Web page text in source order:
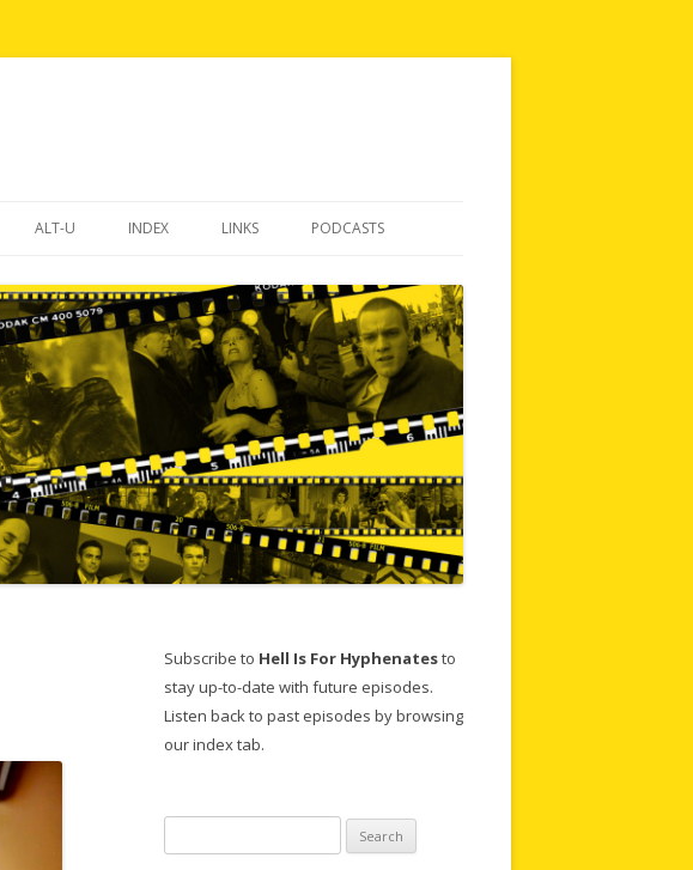
ALT-U INDEX LINKS PODCASTS
Subscribe to Hell Is For Hyphenatesto
stay up-to-date with future episodes.
Listen back to past episodes by browsing
our index tab.
for: